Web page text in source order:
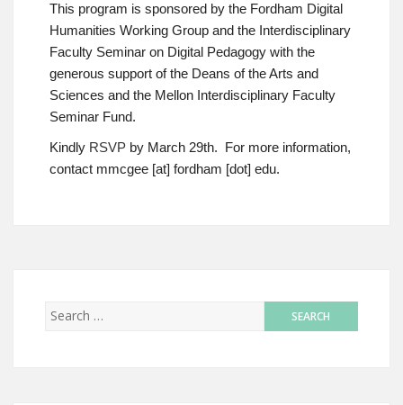
This program is sponsored by the Fordham Digital
Humanities Working Group and the Interdisciplinary
Faculty Seminar on Digital Pedagogy with the
generous support of the Deans of the Arts and
Sciences and the Mellon Interdisciplinary Faculty
Seminar Fund.
Kindly RSVP by March 29th. For more information,
contact mmcgee [at] fordham [dot] edu.